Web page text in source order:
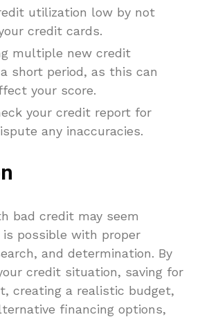
utilization low by not
credit cards.
multiple new credit
short period, as this can
your score.
your credit report for
any inaccuracies.
bad credit may seem
possible with proper
and determination. By
credit situation, saving for
creating a realistic budget,
financing options,